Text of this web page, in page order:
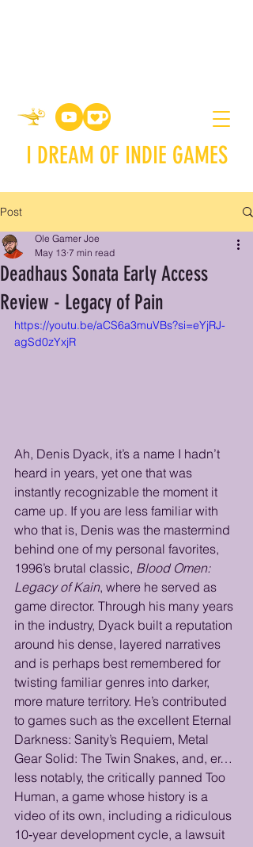
I DREAM OF INDIE GAMES
Post
Deadhaus Sonata Early Access
Review - Legacy of Pain
Ole Gamer Joe
May 13 7 min read
https://youtu.be/aCS6a3muVBs?si=eYjRJ-
agSd0zYxjR
Ah, Denis Dyack, it’s a name I hadn’t
heard in years, yet one that was
instantly recognizable the moment it
came up. If you are less familiar with
who that is, Denis was the mastermind
behind one of my personal favorites,
1996’s brutal classic, Blood Omen:
Legacy of Kain, where he served as
game director. Through his many years
in the industry, Dyack built a reputation
around his dense, layered narratives
and is perhaps best remembered for
twisting familiar genres into darker,
more mature territory. He’s contributed
to games such as the excellent Eternal
Darkness: Sanity’s Requiem, Metal
Gear Solid: The Twin Snakes, and, er…
less notably, the critically panned Too
Human, a game whose history is a
video of its own, including a ridiculous
10‑year development cycle, a lawsuit